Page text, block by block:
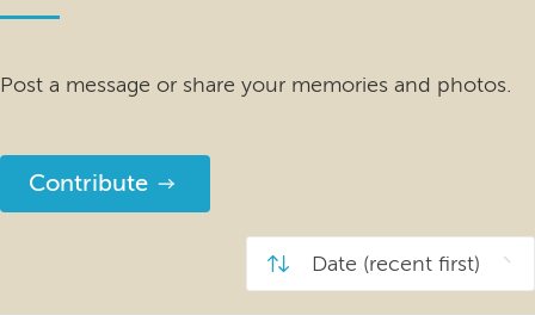
Post a message or share your memories and photos.
Contribute